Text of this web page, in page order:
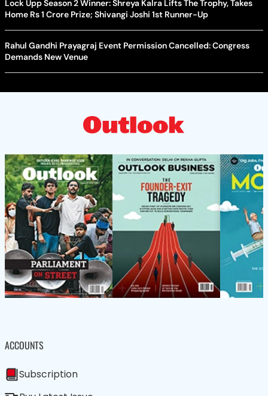
Lock Upp Season 2 Winner: Shreya Kalra Lifts The Trophy, Takes
Home Rs 1 Crore Prize; Shivangi Joshi 1st Runner-Up
Rahul Gandhi Prayagraj Event Permission Cancelled: Congress
Demands New Venue
ACCOUNTS
Subscription